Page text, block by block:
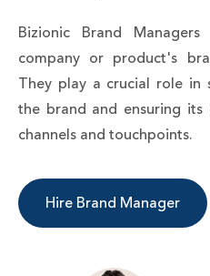
Bizionic Brand
company or product's
They play a crucial role
the brand and ensuring its
channels and touchpoints.
Hire Brand Manager